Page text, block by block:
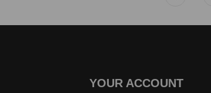
YOUR ACCOUNT